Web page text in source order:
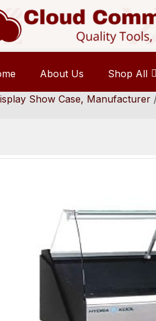
About Us Shop All
Show Case, Manufacturer